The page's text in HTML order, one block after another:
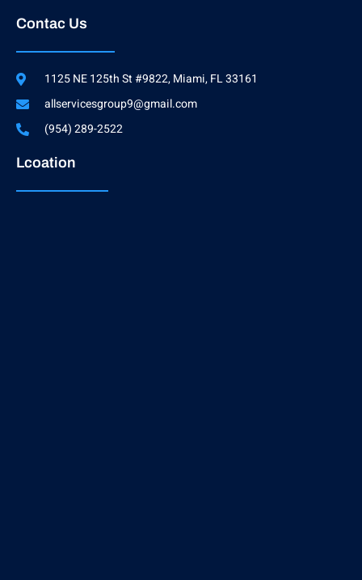
Contac Us
1125 NE 125th St #9822, Miami, FL 33161
allservicesgroup9@gmail.com
(954) 289-2522
Lcoation